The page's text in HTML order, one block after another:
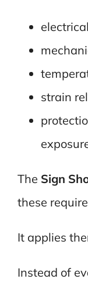
strain
The Sign
these
It applies
Instead of